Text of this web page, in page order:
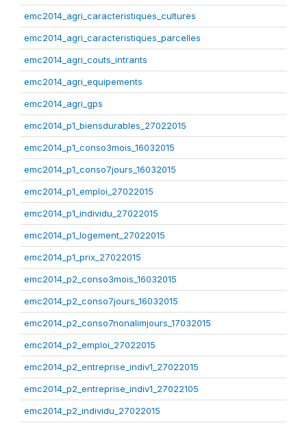
emc2014_agri_caracteristiques_cultures
emc2014_agri_caracteristiques_parcelles
emc2014_agri_couts_intrants
emc2014_agri_equipements
emc2014_agri_gps
emc2014_p1_biensdurables_27022015
emc2014_p1_conso3mois_16032015
emc2014_p1_conso7jours_16032015
emc2014_p1_emploi_27022015
emc2014_p1_individu_27022015
emc2014_p1_logement_27022015
emc2014_p1_prix_27022015
emc2014_p2_conso3mois_16032015
emc2014_p2_conso7jours_16032015
emc2014_p2_conso7nonalimjours_17032015
emc2014_p2_emploi_27022015
emc2014_p2_entreprise_indiv1_27022015
emc2014_p2_entreprise_indiv1_27022105
emc2014_p2_individu_27022015